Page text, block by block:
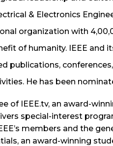
& Electronics
organization with
of humanity. IEEE and
publications,
He has been
of IEEE.tv, an award-
special-interest
members and the
an award-winning